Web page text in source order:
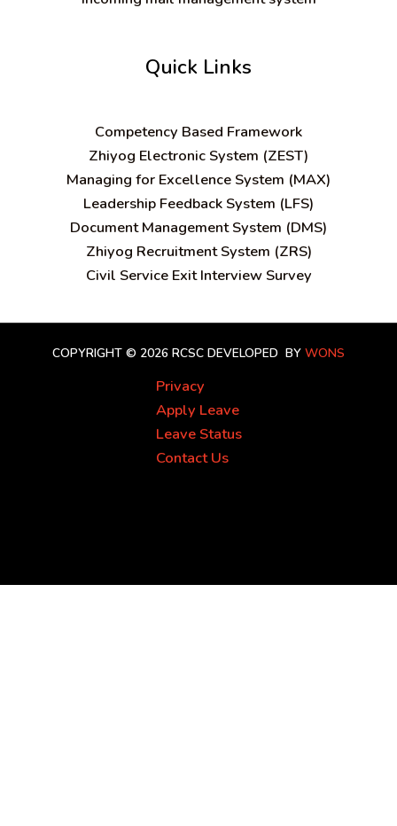
Quick Links
Competency Based Framework
Zhiyog Electronic System (ZEST)
Managing for Excellence System (MAX)
Leadership Feedback System (LFS)
Document Management System (DMS)
Zhiyog Recruitment System (ZRS)
Civil Service Exit Interview Survey
COPYRIGHT © 2026 RCSC DEVELOPED BY WONS
Privacy
Apply Leave
Leave Status
Contact Us